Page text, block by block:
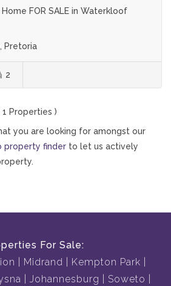
FOR SALE in Waterkloof
Pretoria
2
Properties )
you are looking for amongst our
property finder to let us actively
For Sale:
Midrand
Kempton Park
Johannesburg Soweto